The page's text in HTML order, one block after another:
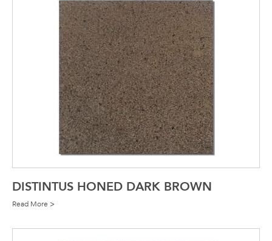
DISTINTUS HONED DARK BROWN
Read More >